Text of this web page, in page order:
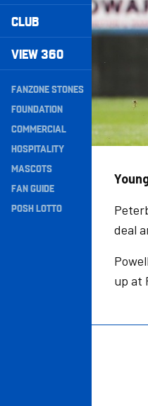
CLUB
VIEW 360
Secondary
Navigation
FANZONE STONES
FOUNDATION
COMMERCIAL
HOSPITALITY
MASCOTS
FAN GUIDE
POSH LOTTO
deal
up at